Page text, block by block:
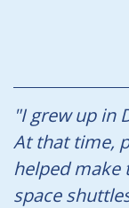
"I grew up in
At that time,
helped make
space